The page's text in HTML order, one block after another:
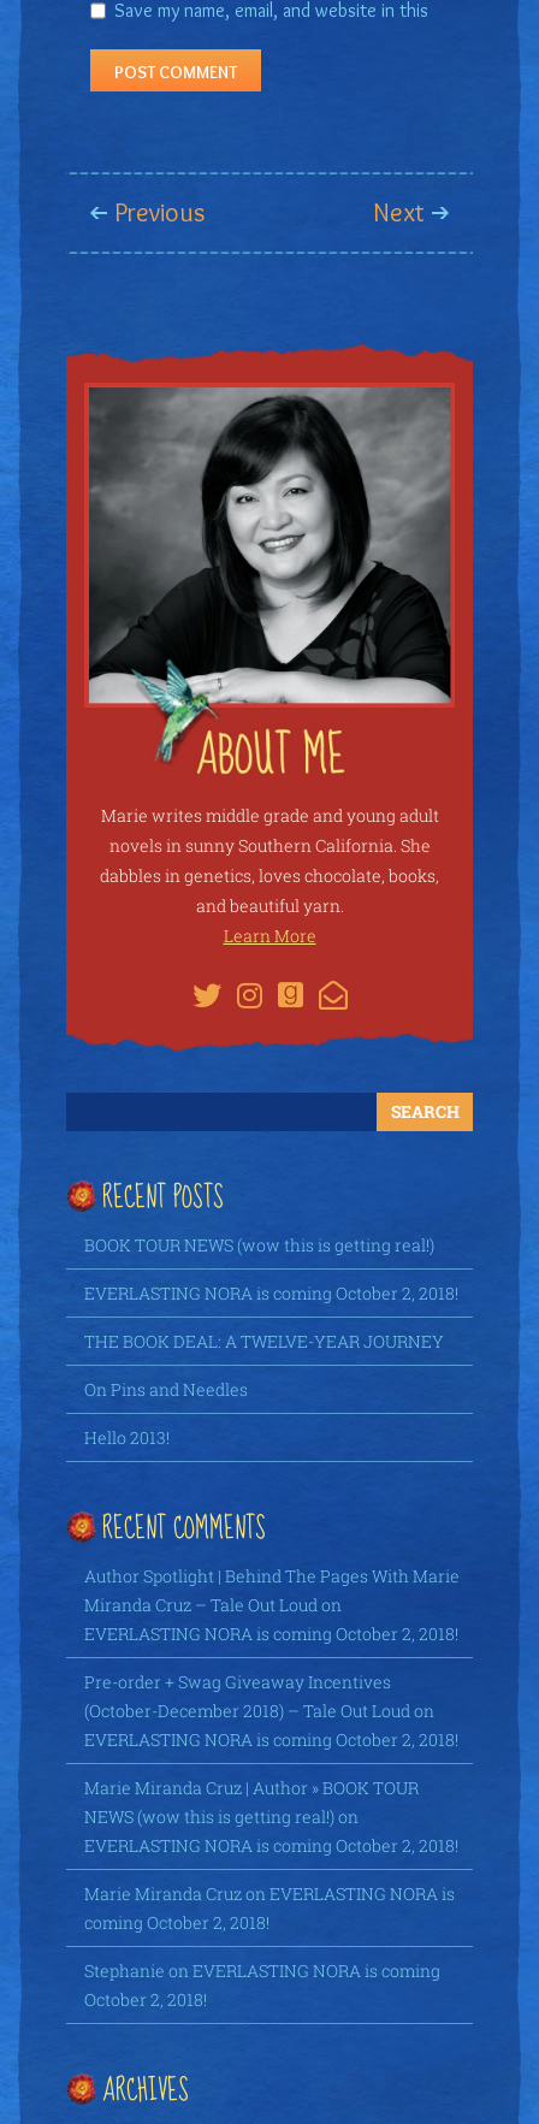
Save my name, email, and website in this
Previous Next
Marie writes middle grade and young adult
novels in sunny Southern California. She
dabbles in genetics, loves chocolate, books,
and beautiful yarn.
Learn More
RECENT POSTS
BOOK TOUR NEWS (wow this is getting real!)
EVERLASTING NORA is coming October 2, 2018!
THE BOOK DEAL: A TWELVE-YEAR JOURNEY
On Pins and Needles
Hello 2013!
RECENT COMMENTS
Author Spotlight | Behind The Pages With Marie
Miranda Cruz – Tale Out Loud on
EVERLASTING NORA is coming October 2, 2018!
Pre-order + Swag Giveaway Incentives
(October-December 2018) – Tale Out Loud on
EVERLASTING NORA is coming October 2, 2018!
Marie Miranda Cruz | Author » BOOK TOUR
NEWS (wow this is getting real!)on
EVERLASTING NORA is coming October 2, 2018!
Marie Miranda Cruzon EVERLASTING NORA is
coming October 2, 2018!
Stephanie on EVERLASTING NORA is coming
October 2, 2018!
ARCHIVES